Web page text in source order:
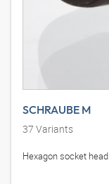
SCHRAUBE M
37 Variants
Hexagon socket